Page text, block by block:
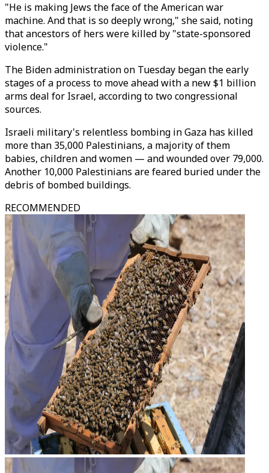
"He is making Jews the face of the American war
machine. And that is so deeply wrong," she said, noting
that ancestors of hers were killed by "state-sponsored
violence."
The Biden administration on Tuesday began the early
stages of a process to move ahead with a new $1 billion
arms deal for Israel, according to two congressional
sources.
Israeli military's relentless bombing in Gaza has killed
more than 35,000 Palestinians, a majority of them
babies, children and women — and wounded over 79,000.
Another 10,000 Palestinians are feared buried under the
debris of bombed buildings.
RECOMMENDED